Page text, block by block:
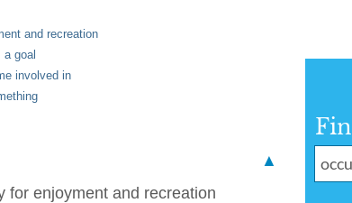
and recreation
goal
involved in
▲
for enjoyment and recreation